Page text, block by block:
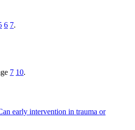
6 7.
7 10.
early intervention in trauma or